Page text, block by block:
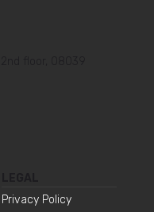
Privacy Policy